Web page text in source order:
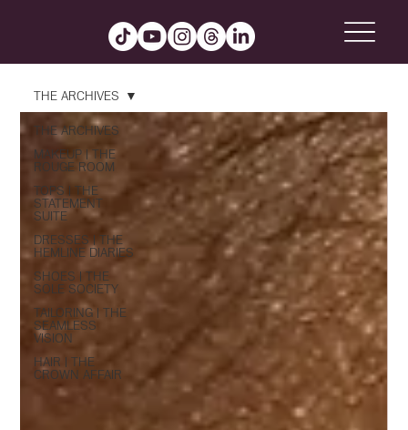
THE ARCHIVES
MAKEUP | THE
ROUGE ROOM
TOPS | THE
STATEMENT
SUITE
DRESSES | THE
HEMLINE DIARIES
SHOES | THE
SOLE SOCIETY
TAILORING | THE
SEAMLESS
VISION
HAIR | THE
CROWN AFFAIR
THE ARCHIVES